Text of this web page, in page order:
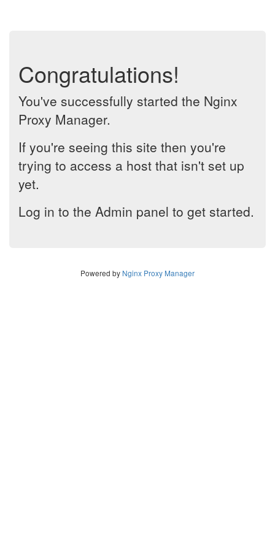
Congratulations!
You've successfully started the Nginx
Proxy Manager.
If you're seeing this site then you're
trying to access a host that isn't set up
yet.
Log in to the Admin panel to get started.
Powered by Nginx Proxy Manager